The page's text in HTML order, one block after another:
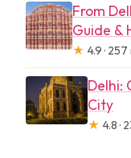
From
Guide &
★ 4.9 ·
Delhi:
City
★ 4.8 ·